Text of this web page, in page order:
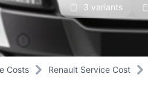
JAC
JMC
Jaguar
Daihatsu
Dodge Dodge
3 variants
Costs Renault Service Cost